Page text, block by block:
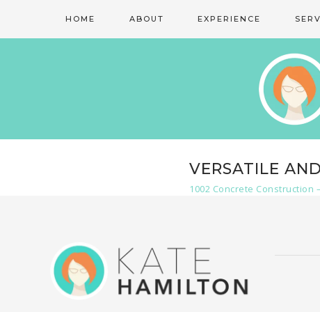
HOME ABOUT EXPERIENCE
VERSATILE
1002 Concrete Construction